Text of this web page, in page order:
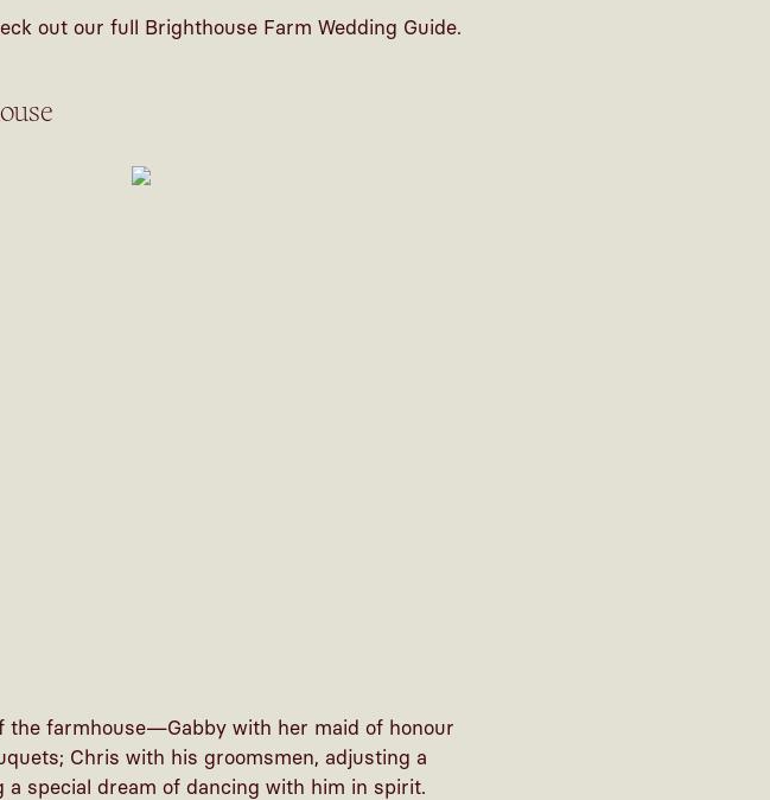
out our full Brighthouse Farm Wedding Guide.
the farmhouse—Gabby with her maid of honour
Chris with his groomsmen, adjusting a
special dream of dancing with him in spirit.